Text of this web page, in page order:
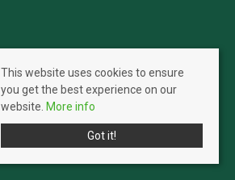
This website uses cookies to ensure
you get the best experience on our
website. More info
Got it!